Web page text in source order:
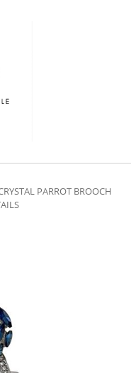
PARROT BROOCH